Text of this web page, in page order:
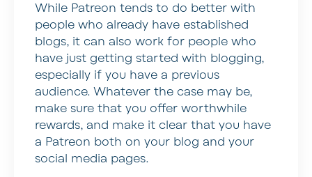
While Patreon tends to do better with
people who already have established
blogs, it can also work for people who
have just getting started with blogging,
especially if you have a previous
audience. Whatever the case may be,
make sure that you offer worthwhile
rewards, and make it clear that you have
a Patreon both on your blog and your
social media pages.